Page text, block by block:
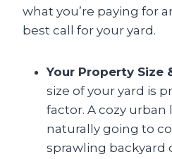
what you’re paying for
best call for your yard.
Your Property Size
size of your yard is
factor. A cozy urban
naturally going to
sprawling backyard